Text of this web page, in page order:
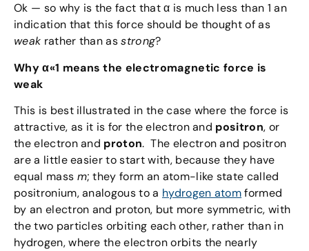
Ok — so why is the fact that α is much less than 1 an
indication that this force should be thought of as
weak rather than asstrong?
Why α«1 means the electromagnetic force is
weak
This is best illustrated in the case where the force is
attractive, as it is for the electron and positron, or
the electron and proton. The electron and positron
are a little easier to start with, because they have
equal mass m; they form an atom-like state called
positronium, analogous to a hydrogen atomformed
by an electron and proton, but more symmetric, with
the two particles orbiting each other, rather than in
hydrogen, where the electron orbits the nearly